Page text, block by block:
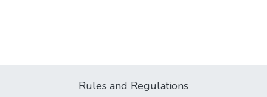
Rules and Regulations